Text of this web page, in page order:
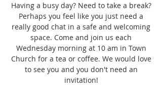
Having a busy day? Need to take a break?
Perhaps you feel like you just need a
really good chat in a safe and welcoming
space. Come and join us each
Wednesday morning at 10 am in Town
Church for a tea or coffee. We would love
to see you and you don't need an
invitation!